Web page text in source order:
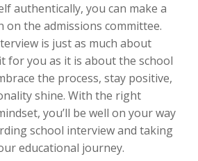
authentically, you can make a
the admissions committee.
is just as much about
for you as it is about the school
the process, stay positive,
shine. With the right
you’ll be well on your way
school interview and taking
educational journey.